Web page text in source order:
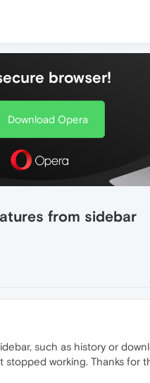
browser!
Download Opera
from sidebar
such as history or
working. Thanks for